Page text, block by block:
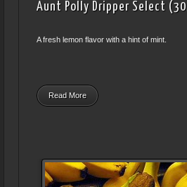
Aunt Polly Dripper Select
A fresh lemon flavor with a hint of mint.
Read More